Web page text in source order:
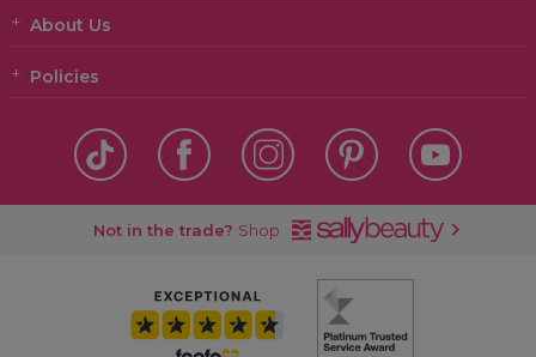
About Us
Policies
Not in the trade? Shop